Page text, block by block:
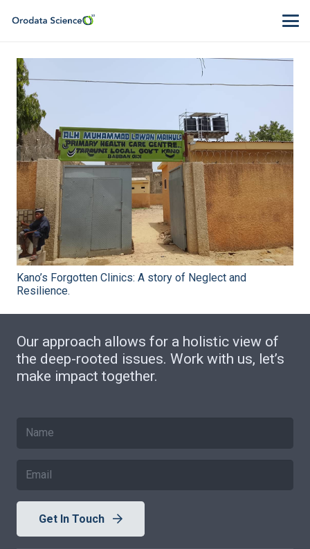
Kano’s Forgotten Clinics: A story of Neglect and
Resilience.
Our approach allows for a holistic view of
the deep-rooted issues. Work with us, let’s
make impact together.
Get In Touch